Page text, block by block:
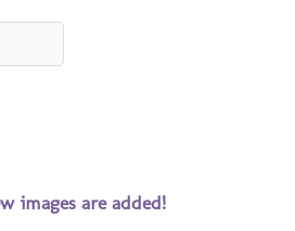
images are added!